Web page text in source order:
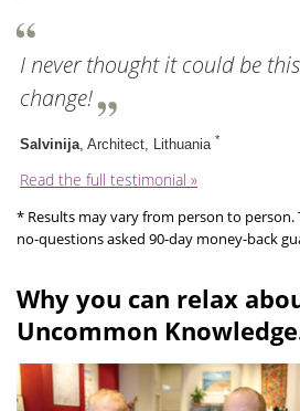
y
e
I never thought it could be
change!
Salvinija , Architect, Lithuania *
Read the full testimonial »
* Results may vary from person to person.
no-questions asked 90-day money-back
Why you can relax
Uncommon